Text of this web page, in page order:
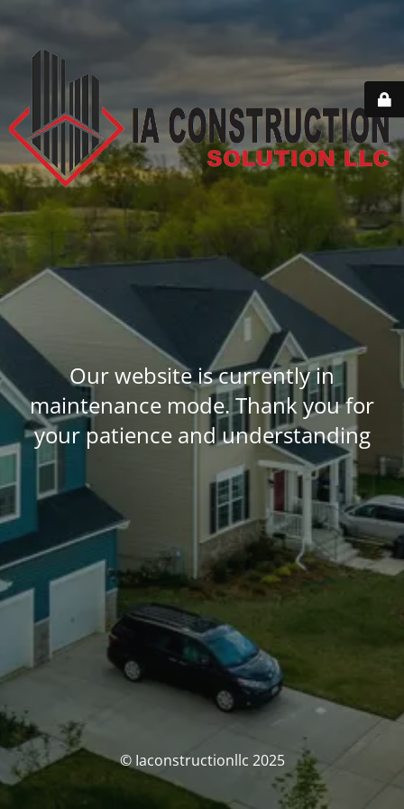
Our website is currently in
maintenance mode. Thank you for
your patience and understanding
© Iaconstructionllc 2025